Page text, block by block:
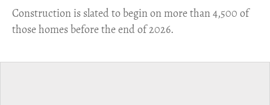
​Construction is slated to begin on more than 4,500 of
those homes before the end of 2026.